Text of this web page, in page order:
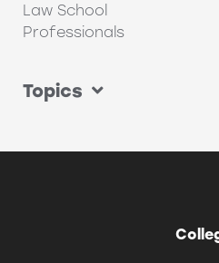
Law School
Professionals
Topics